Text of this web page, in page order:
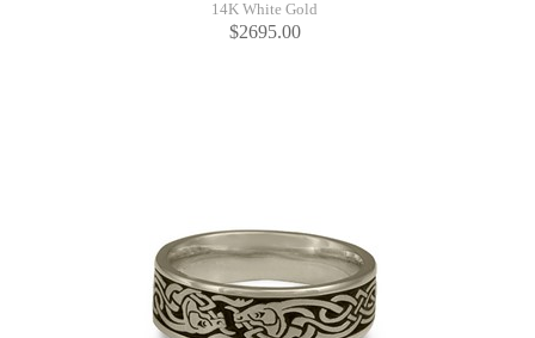
14K White Gold
$2695.00